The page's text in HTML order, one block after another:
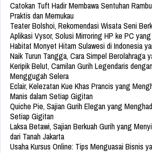
Catokan Tuft Hadir Membawa Sentuhan
Praktis dan Memukau
Teater Bolshoi, Rekomendasi Wisata Seni
Aplikasi Vysor, Solusi Mirroring HP ke PC
Habitat Monyet Hitam Sulawesi di Indonesia
Naik Turun Tangga, Cara Simpel Berolahraga
Keripik Belut, Camilan Gurih Legendaris
Menggugah Selera
Eclair, Kelezatan Kue Khas Prancis yang
Manis dalam Setiap Gigitan
Quiche Pie, Sajian Gurih Elegan yang
Setiap Gigitan
Laksa Betawi, Sajian Berkuah Gurih yang
dari Tanah Jakarta
Usaha Kursus Online: Tips Menguasai Bisnis